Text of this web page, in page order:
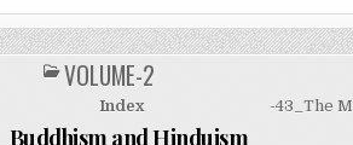
POSTED
IN
VOLUME-2
Index -43_The
and Hinduism